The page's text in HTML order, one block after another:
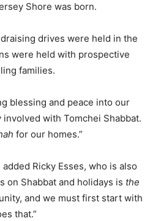
Shore was born.
drives were held in the
were held with prospective
families.
blessing and peace into our
with Tomchei Shabbat.
for our homes.”
added Ricky Esses, who is also
on Shabbat and holidays is the
and we must first start with
that.”